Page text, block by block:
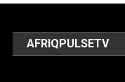
AFRIQPULSETV